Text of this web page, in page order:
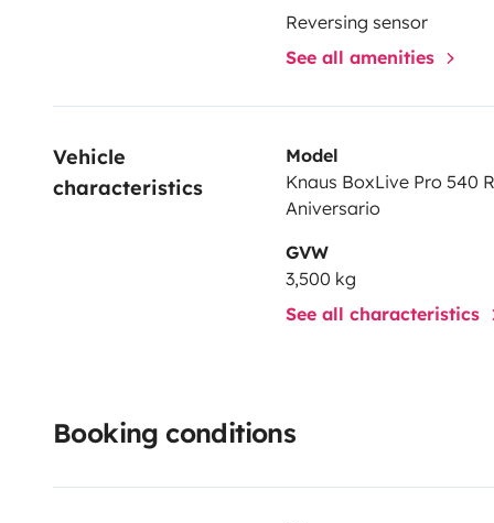
Reversing sensor
See all amenities
Vehicle
characteristics
Model
Knaus BoxLive Pro 540
Aniversario
GVW
3,500 kg
See all characteristics
Booking conditions